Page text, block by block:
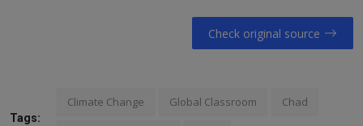
Check original source
Tags:
Climate Change Global Classroom Chad